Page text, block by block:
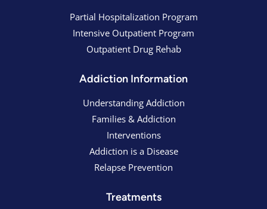
Partial Hospitalization Program
Intensive Outpatient Program
Outpatient Drug Rehab
Addiction Information
Understanding Addiction
Families & Addiction
Interventions
Addiction is a Disease
Relapse Prevention
Treatments